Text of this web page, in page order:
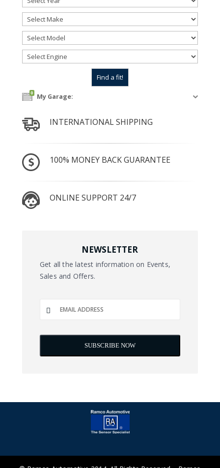
0 My Garage:
INTERNATIONAL SHIPPING
100% MONEY BACK GUARANTEE
ONLINE SUPPORT 24/7
NEWSLETTER
Get all the latest information on Events,
Sales and Offers.